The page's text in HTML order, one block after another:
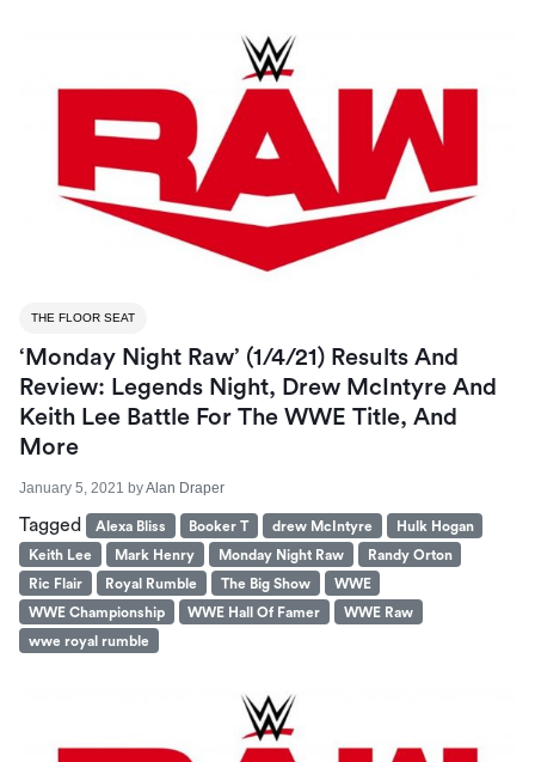
THE FLOOR SEAT
‘Monday Night Raw’ (1/4/21) Results And
Review: Legends Night, Drew McIntyre And
Keith Lee Battle For The WWE Title, And
More
January 5, 2021 byAlan Draper
Tagged Alexa Bliss Booker T drew McIntyre
Hulk Hogan
Keith Lee
Mark Henry Monday Night Raw
Randy Orton
Ric Flair
Royal Rumble The Big Show
WWE
WWE Championship
WWE Hall Of Famer
WWE Raw
wwe royal rumble